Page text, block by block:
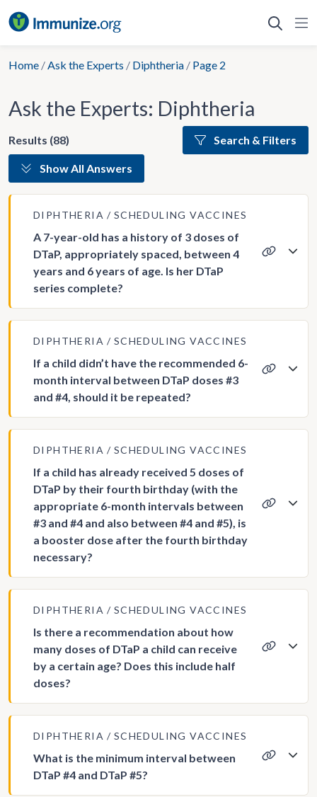
to
Home /Ask the Experts / Diphtheria / Page 2
Ask the Experts: Diphtheria
Results (88) Search & Filters
Show All Answers
DIPHTHERIA SCHEDULING VACCINES
A 7-year-old has a history of 3 doses of
DTaP, appropriately spaced, between 4
years and 6 years of age. Is her DTaP
series complete?
DIPHTHERIA SCHEDULING VACCINES
If a child didn’t have the recommended 6-
month interval between DTaP doses #3
and #4, should it be repeated?
DIPHTHERIA SCHEDULING VACCINES
If a child has already received 5 doses of
DTaP by their fourth birthday (with the
appropriate 6-month intervals between
#3 and #4 and also between #4 and #5), is
a booster dose after the fourth birthday
necessary?
DIPHTHERIA SCHEDULING VACCINES
Is there a recommendation about how
many doses of DTaP a child can receive
by a certain age? Does this include half
doses?
DIPHTHERIA SCHEDULING VACCINES
What is the minimum interval between
DTaP #4 and DTaP #5?